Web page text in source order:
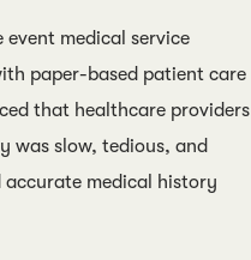
medical service
paper-based patient care
that healthcare providers
was slow, tedious, and
medical history